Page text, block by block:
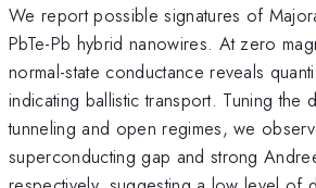
We report possible signatures of
PbTe-Pb hybrid nanowires. At zero
normal-state conductance reveals
indicating ballistic transport. Tuning the
tunneling and open regimes, we
superconducting gap and strong